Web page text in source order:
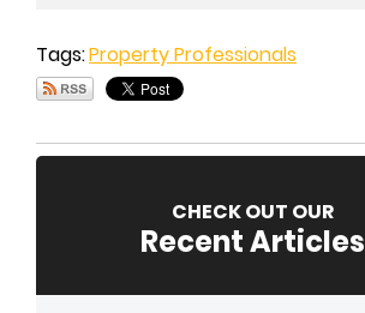
Tags:Property Professionals
CHECK OUT OUR
Recent Articles